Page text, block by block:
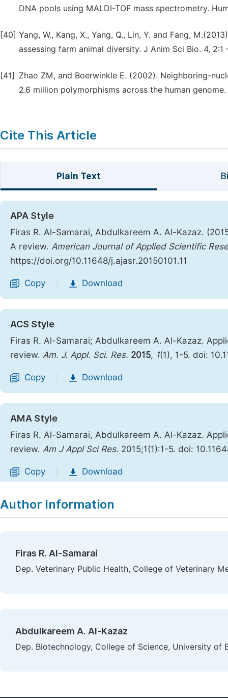
DNA pools using MALDI-TOF mass spectrometry.
[40] Yang, W., Kang, X., Yang, Q., Lin, Y. and Fang,
assessing farm animal diversity. J Anim Sci Bio. 4, 2:1
[41]
Zhao ZM, and Boerwinkle E. (2002). Neighboring-
2.6 million polymorphisms across the human genome.
Cite This Article
Plain Text
APA Style
Firas R. Al-Samarai, Abdulkareem A. Al-Kazaz.
A review. American Journal of Applied Scientific
https://doi.org/10.11648/j.ajasr.20150101.11
Copy Download
ACS Style
Firas R. Al-Samarai; Abdulkareem A. Al-Kazaz.
review. Am. J. Appl. Sci. Res. 2015, 1(1), 1-5. doi:
Copy Download
AMA Style
Firas R. Al-Samarai, Abdulkareem A. Al-Kazaz.
review. Am J Appl Sci Res. 2015;1(1):1-5. doi:
Copy Download
Author Information
Firas R. Al-Samarai
Dep. Veterinary Public Health, College of Veterinary
Abdulkareem A. Al-Kazaz
Dep. Biotechnology, College of Science, University of